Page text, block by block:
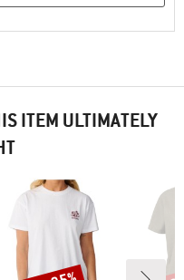
ITEM ULTIMATELY